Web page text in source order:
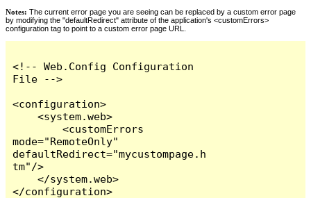
Notes: The current error page you are seeing can be replaced by a custom error page
by modifying the "defaultRedirect" attribute of the application's <customErrors>
configuration tag to point to a custom error page URL.
<!-- Web.Config Configuration
File -->
<configuration>
    <system.web>
        <customErrors
mode="RemoteOnly"
defaultRedirect="mycustompage.h
tm"/>
    </system.web>
</configuration>